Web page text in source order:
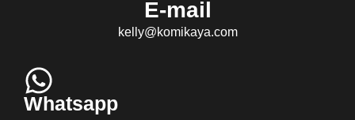
E-mail
kelly@komikaya.com
Whatsapp